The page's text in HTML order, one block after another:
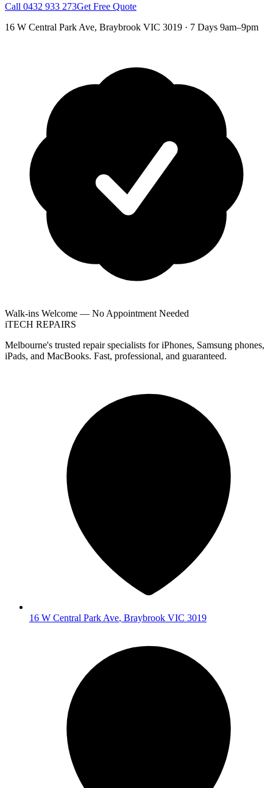
Call 0432 933 273Get Free Quote
16 W Central Park Ave, Braybrook VIC 3019 · 7 Days 9am–9pm
Walk-ins Welcome — No Appointment Needed
iTECH REPAIRS
Melbourne's trusted repair specialists for iPhones, Samsung phones,
iPads, and MacBooks. Fast, professional, and guaranteed.
16 W Central Park Ave, Braybrook VIC 3019